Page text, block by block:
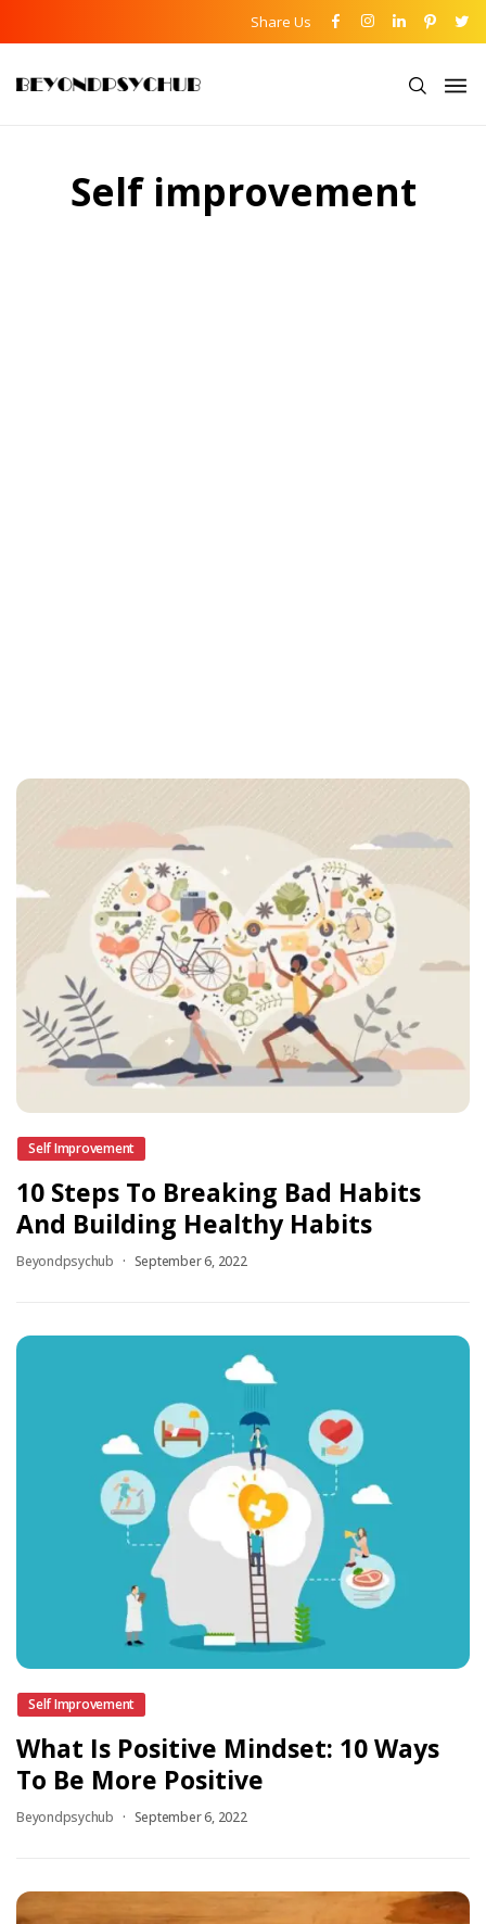
Share Us
Self improvement
Self Improvement
10 Steps To Breaking Bad Habits
And Building Healthy Habits
Beyondpsychub September 6, 2022
Self Improvement
What Is Positive Mindset: 10 Ways
To Be More Positive
Beyondpsychub September 6, 2022